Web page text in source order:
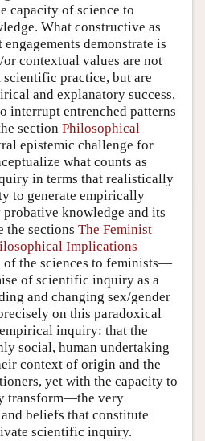
capacity of science to
What constructive as
demonstrate is
contextual values are not
practice, but are
and explanatory success,
interrupt entrenched patterns
section Philosophical
epistemic challenge for
what counts as
in terms that realistically
to generate empirically
knowledge and its
the sections The Feminist
Implications
of the sciences to feminists—
of scientific inquiry as a
and changing sex/gender
on this paradoxical
inquiry: that the
social, human undertaking
context of origin and the
yet with the capacity to
transform—the very
beliefs that constitute
scientific inquiry.